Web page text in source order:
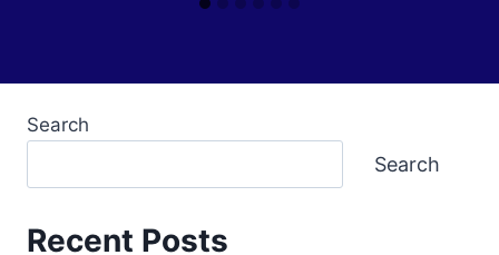
Search
Search
Recent Posts